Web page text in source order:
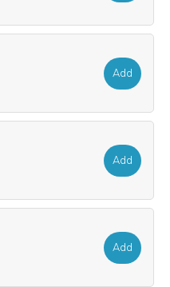
Add
Add
Add